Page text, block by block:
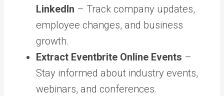
LinkedIn – Track company updates,
employee changes, and business
growth.
Extract Eventbrite Online Events –
Stay informed about industry events,
webinars, and conferences.